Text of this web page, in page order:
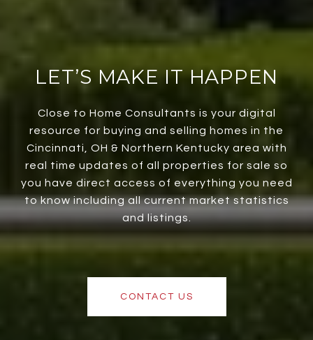
LET’S MAKE IT HAPPEN
Close to Home Consultants is your digital
resource for buying and selling homes in the
Cincinnati, OH & Northern Kentucky area with
real time updates of all properties for sale so
you have direct access of everything you need
to know including all current market statistics
and listings.
CONTACT US